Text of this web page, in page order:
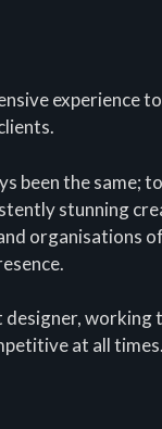
experience
been the same;
stunning
organisations
designer, working
at all times.